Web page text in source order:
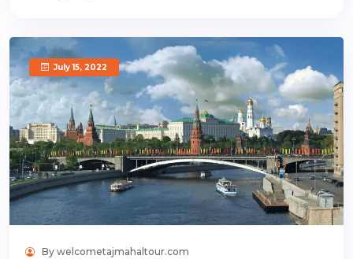
July 15, 2022
By welcometajmahaltour.com